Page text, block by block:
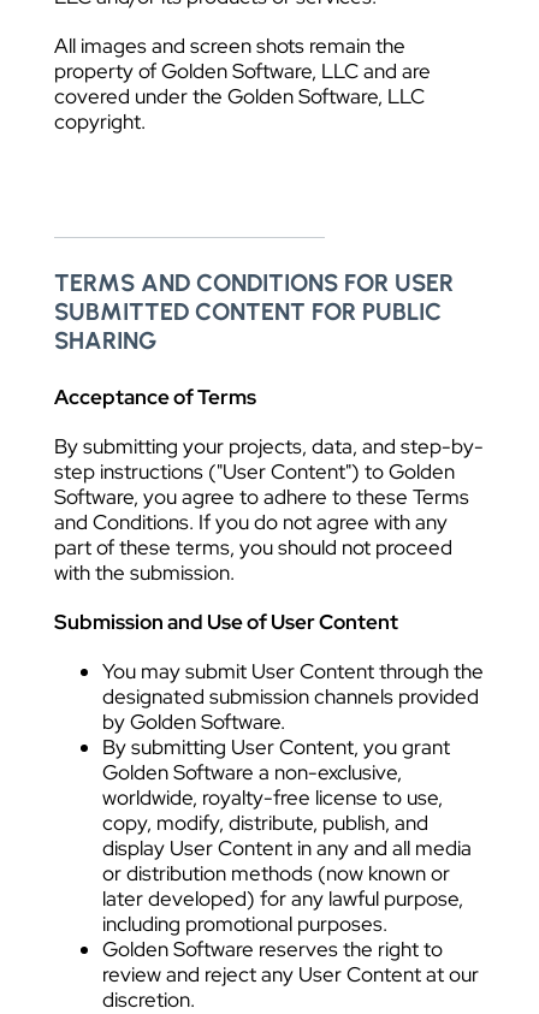
All images and screen shots remain the
property of Golden Software, LLC and are
covered under the Golden Software, LLC
copyright.
TERMS AND CONDITIONS FOR USER
SUBMITTED CONTENT FOR PUBLIC
SHARING
Acceptance of Terms
By submitting your projects, data, and step-by-
step instructions ("User Content") to Golden
Software, you agree to adhere to these Terms
and Conditions. If you do not agree with any
part of these terms, you should not proceed
with the submission.
Submission and Use of User Content
You may submit User Content through the
designated submission channels provided
by Golden Software.
By submitting User Content, you grant
Golden Software a non-exclusive,
worldwide, royalty-free license to use,
copy, modify, distribute, publish, and
display User Content in any and all media
or distribution methods (now known or
later developed) for any lawful purpose,
including promotional purposes.
Golden Software reserves the right to
review and reject any User Content at our
discretion.